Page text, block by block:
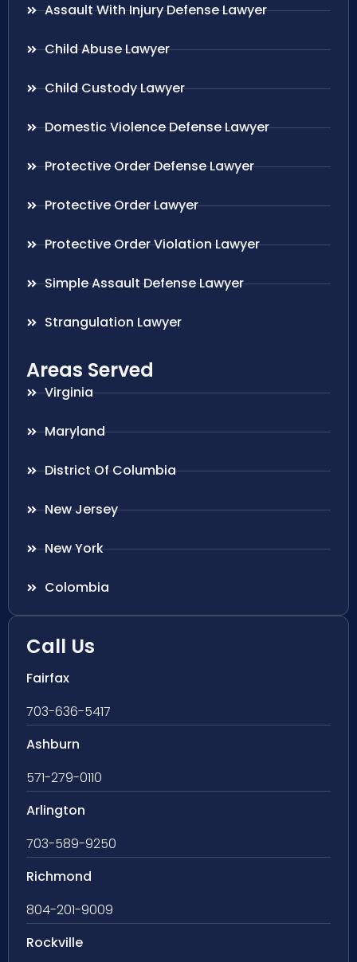
Assault With Injury Defense Lawyer
Child Abuse Lawyer
Child Custody Lawyer
Domestic Violence Defense Lawyer
Protective Order Defense Lawyer
Protective Order Lawyer
Protective Order Violation Lawyer
Simple Assault Defense Lawyer
Strangulation Lawyer
Areas Served
Virginia
Maryland
District Of Columbia
New Jersey
New York
Colombia
Call Us
Fairfax
703-636-5417
Ashburn
571-279-0110
Arlington
703-589-9250
Richmond
804-201-9009
Rockville